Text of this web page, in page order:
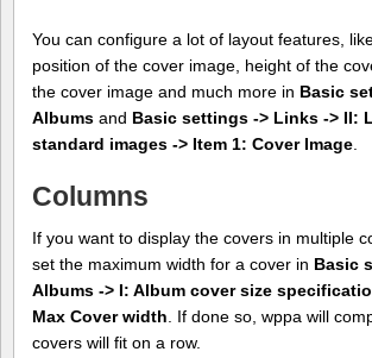
You can configure a lot of layout features,
position of the cover image, height of the
the cover image and much more in Basic
Albums and Basic settings -> Links -> II:
standard images -> Item 1: Cover Image
Columns
If you want to display the covers in multiple
set the maximum width for a cover in Basic
Albums -> I: Album cover size
Max Cover width. If done so, wppa will
covers will fit on a row.